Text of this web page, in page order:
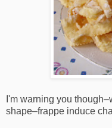
I'm warning you
shape–frappe induce